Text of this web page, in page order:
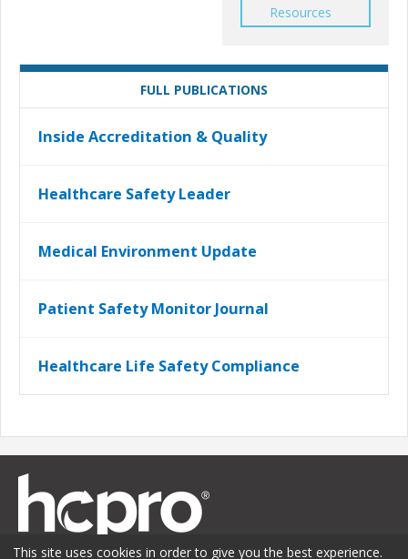
Resources
FULL PUBLICATIONS
Inside Accreditation & Quality
Healthcare Safety Leader
Medical Environment Update
Patient Safety Monitor Journal
Healthcare Life Safety Compliance
This site uses cookies in order to give you the best experience.